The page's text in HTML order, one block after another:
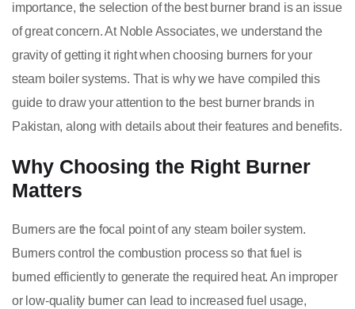
importance, the selection of the best burner brand is an issue
of great concern. At Noble Associates, we understand the
gravity of getting it right when choosing burners for your
steam boiler systems. That is why we have compiled this
guide to draw your attention to the best burner brands in
Pakistan, along with details about their features and benefits.
Why Choosing the Right Burner
Matters
Burners are the focal point of any steam boiler system.
Burners control the combustion process so that fuel is
burned efficiently to generate the required heat. An improper
or low-quality burner can lead to increased fuel usage,